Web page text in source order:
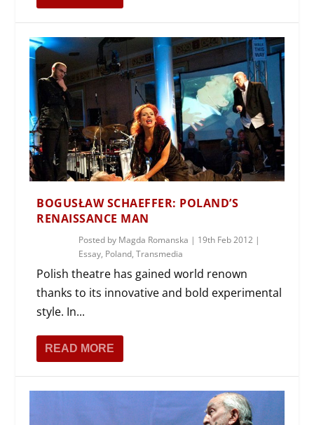
BOGUSŁAW SCHAEFFER: POLAND’S
RENAISSANCE MAN
Posted by Magda Romanska | 19th Feb 2012 |
Essay, Poland,Transmedia
Polish theatre has gained world renown
thanks to its innovative and bold experimental
style. In...
READ MORE